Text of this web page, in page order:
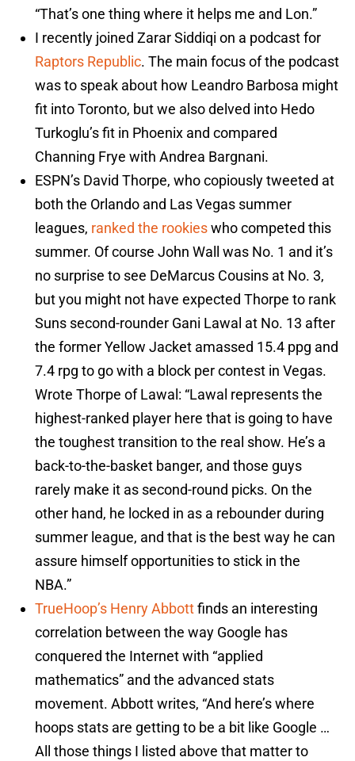
“That’s one thing where it helps me and Lon.”
I recently joined Zarar Siddiqi on a podcast for
Raptors Republic. The main focus of the podcast
was to speak about how Leandro Barbosa might
fit into Toronto, but we also delved into Hedo
Turkoglu’s fit in Phoenix and compared
Channing Frye with Andrea Bargnani.
ESPN’s David Thorpe, who copiously tweeted at
both the Orlando and Las Vegas summer
leagues, ranked the rookieswho competed this
summer. Of course John Wall was No. 1 and it’s
no surprise to see DeMarcus Cousins at No. 3,
but you might not have expected Thorpe to rank
Suns second-rounder Gani Lawal at No. 13 after
the former Yellow Jacket amassed 15.4 ppg and
7.4 rpg to go with a block per contest in Vegas.
Wrote Thorpe of Lawal: “Lawal represents the
highest-ranked player here that is going to have
the toughest transition to the real show. He’s a
back-to-the-basket banger, and those guys
rarely make it as second-round picks. On the
other hand, he locked in as a rebounder during
summer league, and that is the best way he can
assure himself opportunities to stick in the
NBA.”
TrueHoop’s Henry Abbottfinds an interesting
correlation between the way Google has
conquered the Internet with “applied
mathematics” and the advanced stats
movement. Abbott writes, “And here’s where
hoops stats are getting to be a bit like Google …
All those things I listed above that matter to